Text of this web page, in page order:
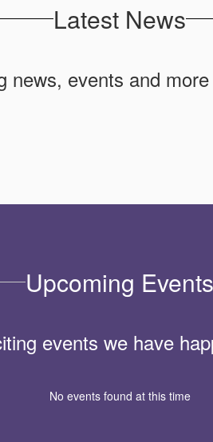
Latest News
news, events and
Upcoming Events
events we have
No events found at this time